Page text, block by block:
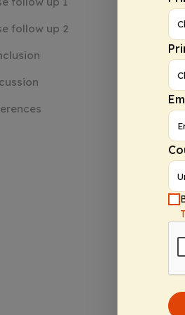
follow up 2